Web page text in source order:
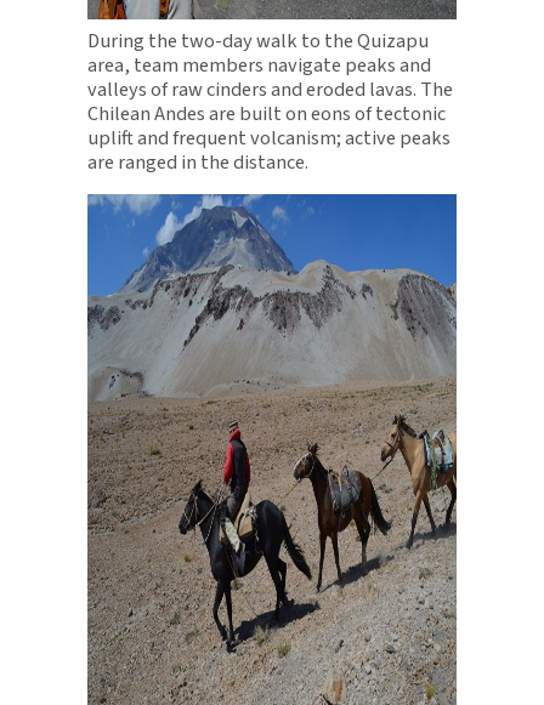
During the two-day walk to the Quizapu
area, team members navigate peaks and
valleys of raw cinders and eroded lavas. The
Chilean Andes are built on eons of tectonic
uplift and frequent volcanism; active peaks
are ranged in the distance.